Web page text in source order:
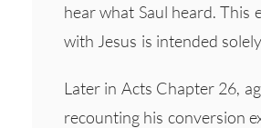
hear what Saul heard. This
with Jesus is intended
Later in Acts Chapter 26,
recounting his conversion